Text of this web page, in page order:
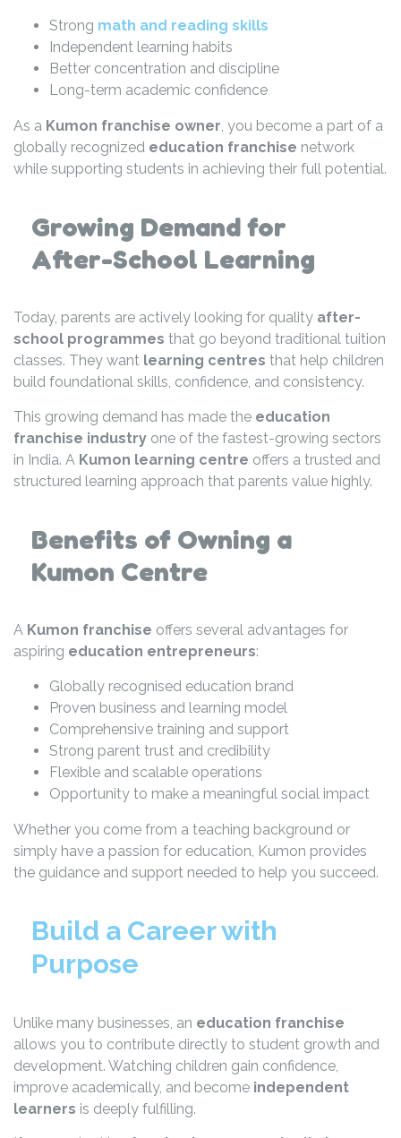
Strong math and reading skills
Independent learning habits
Better concentration and discipline
Long-term academic confidence
As a Kumon franchise owner, you become a part of a
globally recognized education franchise network
while supporting students in achieving their full potential.
Growing Demand for
After-School Learning
Today, parents are actively looking for quality after-
school programmes that go beyond traditional tuition
classes. They want learning centres that help children
build foundational skills, confidence, and consistency.
This growing demand has made the education
franchise industry one of the fastest-growing sectors
in India. A Kumon learning centre offers a trusted and
structured learning approach that parents value highly.
Benefits of Owning a
Kumon Centre
A Kumon franchise offers several advantages for
aspiring education entrepreneurs:
Globally recognised education brand
Proven business and learning model
Comprehensive training and support
Strong parent trust and credibility
Flexible and scalable operations
Opportunity to make a meaningful social impact
Whether you come from a teaching background or
simply have a passion for education, Kumon provides
the guidance and support needed to help you succeed.
Build a Career with
Purpose
Unlike many businesses, an education franchise
allows you to contribute directly to student growth and
development. Watching children gain confidence,
improve academically, and become independent
learners is deeply fulfilling.